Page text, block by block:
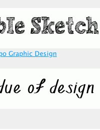
Graphic Design